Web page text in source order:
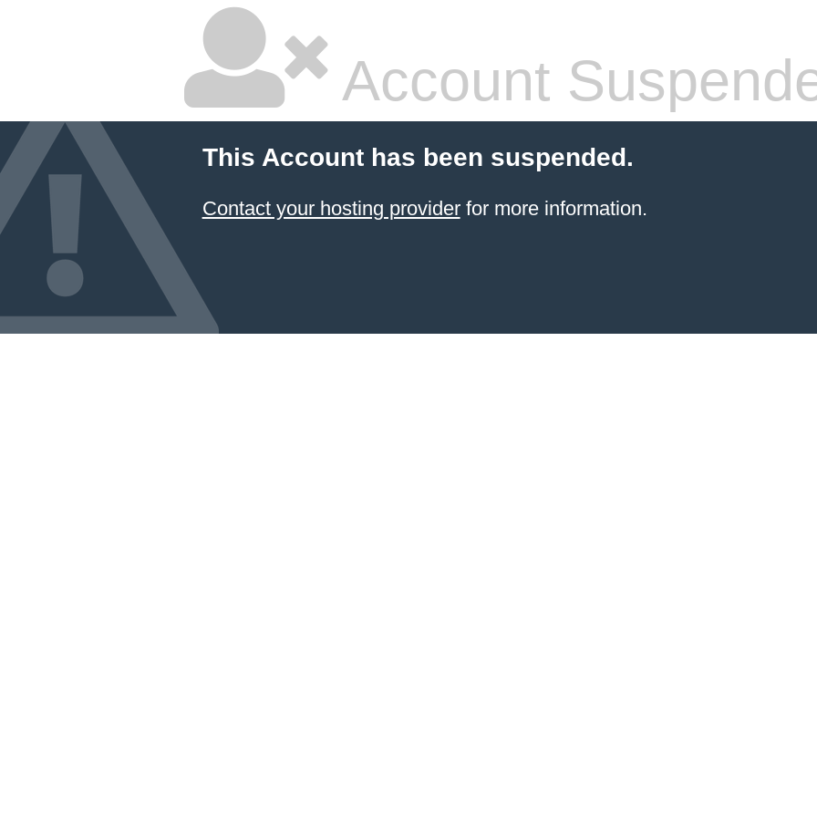
Account
This Account has been suspended.
Contact your hosting providerfor more information.